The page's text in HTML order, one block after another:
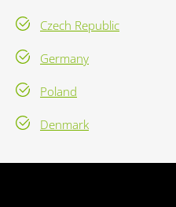
Czech Republic
Germany
Poland
Denmark